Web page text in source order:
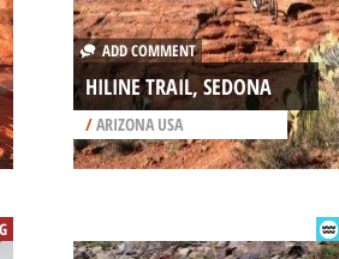
ADD COMMENT
HILINE TRAIL, SEDONA
/ARIZONA USA